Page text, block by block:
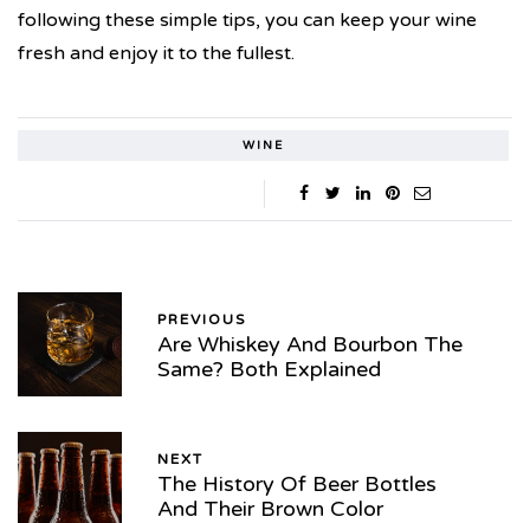
following these simple tips, you can keep your wine
fresh and enjoy it to the fullest.
WINE
PREVIOUS
Are Whiskey And Bourbon The
Same? Both Explained
NEXT
The History Of Beer Bottles
And Their Brown Color